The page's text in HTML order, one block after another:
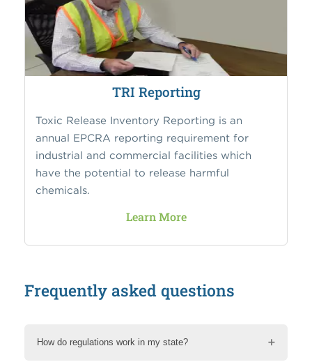
TRI Reporting
Toxic Release Inventory Reporting is an
annual EPCRA reporting requirement for
industrial and commercial facilities which
have the potential to release harmful
chemicals.
Learn More
Frequently asked questions
How do regulations work in my state?